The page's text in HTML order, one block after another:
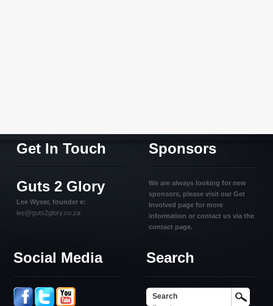
Get In Touch
Guts 2 Glory
Lee Wyser, founder e:
lee@guts2glory.co.za
Sponsors
We are always looking for new
sponsors, please visit our Get
Involved page for more
information or contact us via the
contact page.
Social Media Search
Search